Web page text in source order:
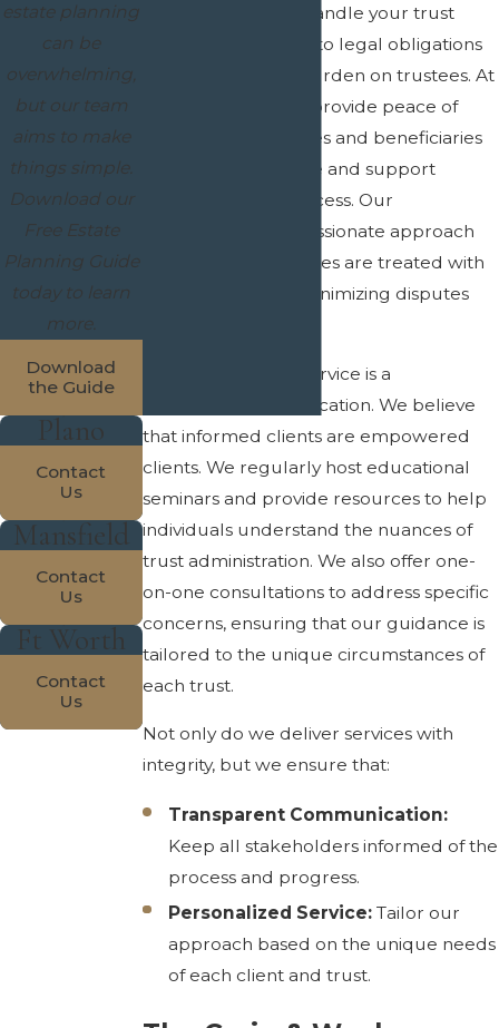
Dallas-Fort Worth handle your trust
ensures adherence to legal obligations
and alleviates the burden on trustees. At
Crain & Wooley, we provide peace of
mind to both trustees and beneficiaries
by offering guidance and support
throughout the process. Our
professional, compassionate approach
ensures that all parties are treated with
respect and care, minimizing disputes
At the core of our service is a
commitment to education. We believe
that informed clients are empowered
clients. We regularly host educational
seminars and provide resources to help
individuals understand the nuances of
trust administration. We also offer one-
on-one consultations to address specific
concerns, ensuring that our guidance is
tailored to the unique circumstances of
each trust.
Not only do we deliver services with
integrity, but we ensure that:
Transparent Communication:
Keep all stakeholders informed of the
process and progress.
Personalized Service: Tailor our
approach based on the unique needs
of each client and trust.
estate planning
can be
overwhelming,
but our team
aims to make
things simple.
Download our
Free Estate
Planning Guide
today to learn
more.
Download
the Guide
Plano
Contact
Us
Mansfield
Contact
Us
Ft Worth
Contact
Us